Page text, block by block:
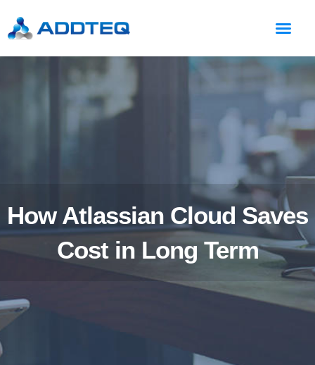
How Atlassian Cloud Saves
Cost in Long Term